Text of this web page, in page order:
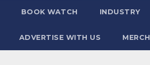
BOOK WATCH INDUSTRY
ADVERTISE WITH US MERCH